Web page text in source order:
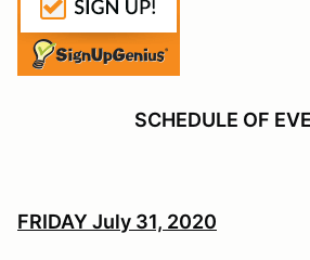
SCHEDULE OF
FRIDAY July 31, 2020